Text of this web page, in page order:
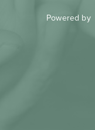
Powered by